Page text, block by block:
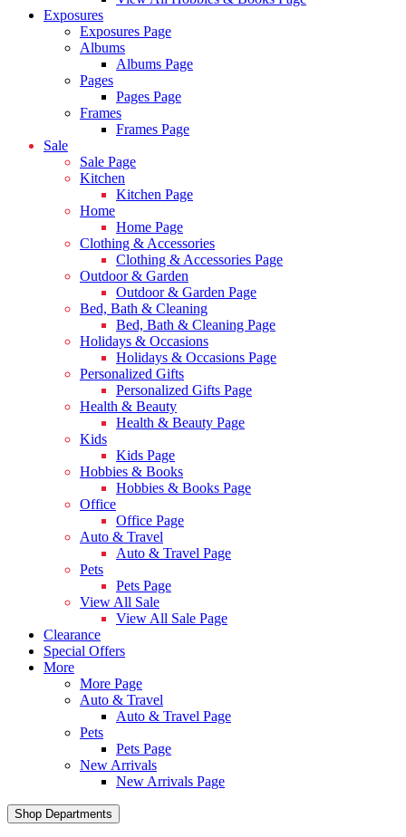
Exposures
Exposures Page
Albums
Albums Page
Pages
Pages Page
Frames
Frames Page
Sale
Sale Page
Kitchen
Kitchen Page
Home
Home Page
Clothing & Accessories
Clothing & Accessories Page
Outdoor & Garden
Outdoor & Garden Page
Bed, Bath & Cleaning
Bed, Bath & Cleaning Page
Holidays & Occasions
Holidays & Occasions Page
Personalized Gifts
Personalized Gifts Page
Health & Beauty
Health & Beauty Page
Kids
Kids Page
Hobbies & Books
Hobbies & Books Page
Office
Office Page
Auto & Travel
Auto & Travel Page
Pets
Pets Page
View All Sale
View All Sale Page
Clearance
Special Offers
More
More Page
Auto & Travel
Auto & Travel Page
Pets
Pets Page
New Arrivals
New Arrivals Page
Shop Departments